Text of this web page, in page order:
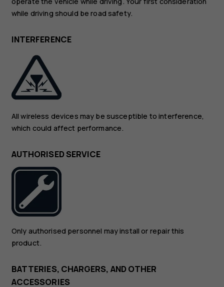
while driving should be road safety.
INTERFERENCE
All wireless devices may be susceptible to interference,
which could affect performance.
AUTHORISED SERVICE
Only authorised personnel may install or repair this
product.
BATTERIES, CHARGERS, AND OTHER
ACCESSORIES